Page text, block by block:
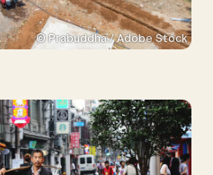
© Prabuddha / Adobe Stock